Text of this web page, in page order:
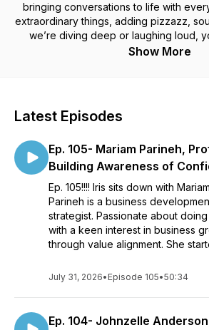
bringing conversations to life with
extraordinary things, adding pizzazz,
we’re diving deep or laughing loud,
spotlight it deserves, real, raw,
Show More
Latest Episodes
Ep. 105- Mariam Parineh,
Building Awareness of
Ep. 105!!!! Iris sits down with
Parineh is a business
strategist. Passionate about
with a keen interest in business
through value alignment. She
July 31, 2026• Episode 105•50:34
Ep. 104- Johnzelle